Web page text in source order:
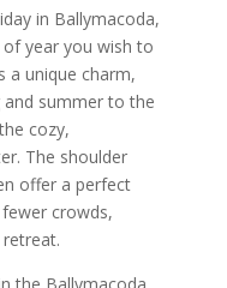
in Ballymacoda,
year you wish to
a unique charm,
summer to the
cozy,
The shoulder
offer a perfect
crowds,